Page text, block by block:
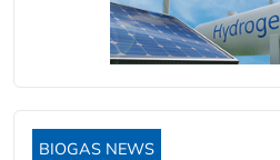
BIOGAS NEWS